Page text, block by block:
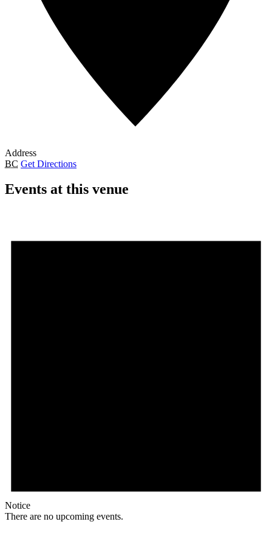
Address
BC Get Directions
Events at this venue
Notice
There are no upcoming events.